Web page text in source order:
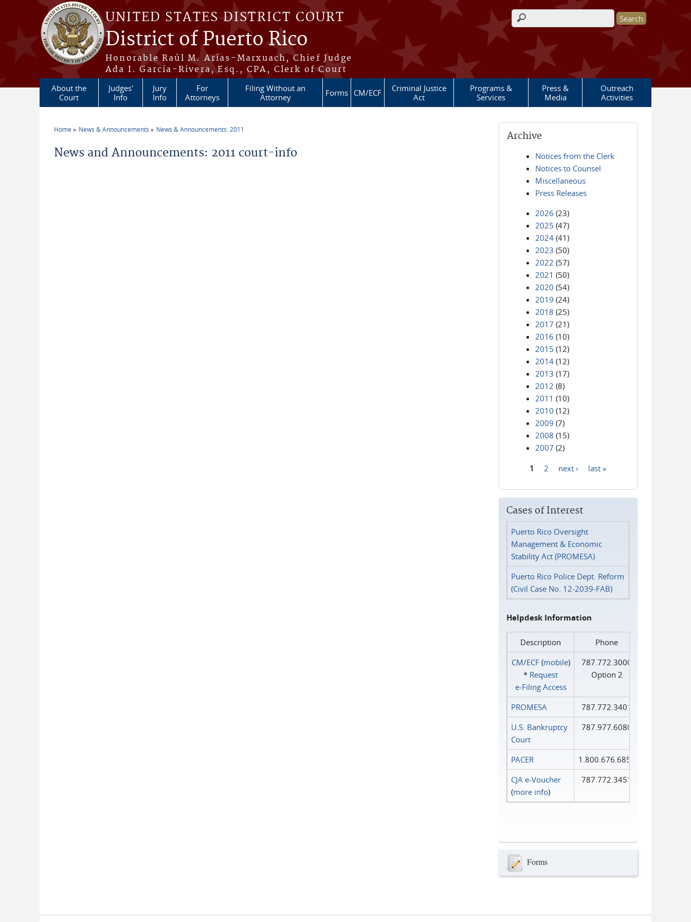
Skip to main content
UNITED STATES DISTRICT COURT
District of Puerto Rico
Honorable Raúl M. Arias-Marxuach, Chief Judge
Ada I. García-Rivera, Esq., CPA, Clerk of Court
Search form
About the
Court
Judges'
Info
Jury
Info
For
Attorneys
Filing Without an
Attorney
Forms CM/ECF
Criminal Justice
Act
Programs &
Services
Press &
Media
Outreach
Activities
Home News & Announcements News & Announcements: 2011
News and Announcements: 2011 court-info
Archive
Notices from the Clerk
Notices to Counsel
Miscellaneous
Press Releases
2026 (23)
2025 (47)
2024 (41)
2023 (50)
2022 (57)
2021 (50)
2020 (54)
2019 (24)
2018 (25)
2017 (21)
2016 (10)
2015 (12)
2014 (12)
2013 (17)
2012 (8)
2011 (10)
2010 (12)
2009 (7)
2008 (15)
2007 (2)
1 2 next › last »
Cases of Interest
Puerto Rico Oversight
Management & Economic
Stability Act (PROMESA)
Puerto Rico Police Dept. Reform
(Civil Case No. 12-2039-FAB)
Helpdesk Information
Description
Phone
CM/ECF(mobile)
* Request
e‑Filing Access
787.772.3000
Option 2
PROMESA
787.772.3401
U.S. Bankruptcy
Court
787.977.6080
PACER
1.800.676.6856
CJA e-Voucher
(more info)
787.772.3451
Forms